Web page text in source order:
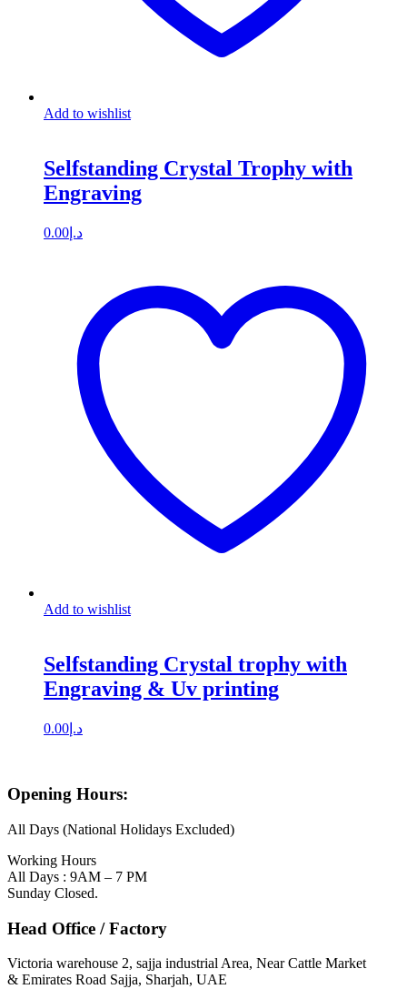
Add to wishlist
Selfstanding Crystal Trophy with
Engraving
د.إ 0.00
Add to wishlist
Selfstanding Crystal trophy with
Engraving & Uv printing
د.إ 0.00
Opening Hours:
All Days (National Holidays Excluded)
Working Hours
All Days : 9AM – 7 PM
Sunday Closed.
Head Office / Factory
Victoria warehouse 2, sajja industrial Area, Near Cattle Market
& Emirates Road Sajja, Sharjah, UAE